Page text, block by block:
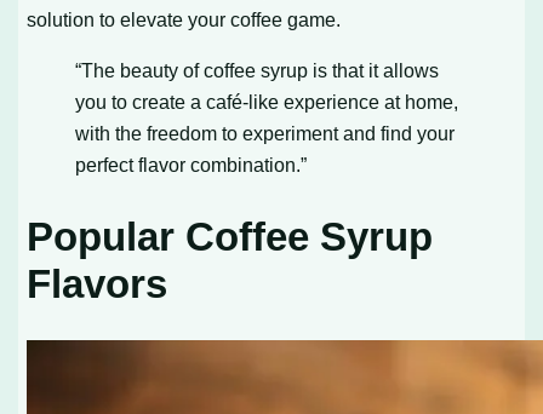
solution to elevate your coffee game.
“The beauty of coffee syrup is that it allows
you to create a café-like experience at home,
with the freedom to experiment and find your
perfect flavor combination.”
Popular Coffee Syrup
Flavors